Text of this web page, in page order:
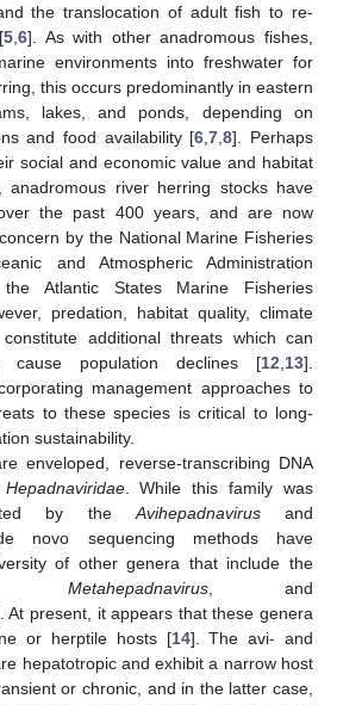
the translocation of adult fish to re-
5 ,6]. As with other anadromous fishes,
environments into freshwater for
this occurs predominantly in eastern
lakes, and ponds, depending on
and food availability [6 ,7 ,8]. Perhaps
social and economic value and habitat
anadromous river herring stocks have
the past 400 years, and are now
by the National Marine Fisheries
and Atmospheric Administration
Atlantic States Marine Fisheries
predation, habitat quality, climate
additional threats which can
cause population declines [12 13].
management approaches to
to these species is critical to long-
sustainability.
enveloped, reverse-transcribing DNA
Hepadnaviridae. While this family was
by the Avihepadnavirusand
novo sequencing methods have
of other genera that include the
Metahepadnavirus, and
At present, it appears that these genera
or herptile hosts [14]. The avi- and
hepatotropic and exhibit a narrow host
or chronic, and in the latter case,